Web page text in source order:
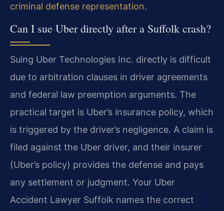
criminal defense representation.
Can I sue Uber directly after a Suffolk crash?
Suing Uber Technologies Inc. directly is difficult
due to arbitration clauses in driver agreements
and federal law preemption arguments. The
practical target is Uber’s insurance policy, which
is triggered by the driver’s negligence. A claim is
filed against the Uber driver, and their insurer
(Uber’s policy) provides the defense and pays
any settlement or judgment. Your Uber
Accident Lawyer Suffolk names the correct